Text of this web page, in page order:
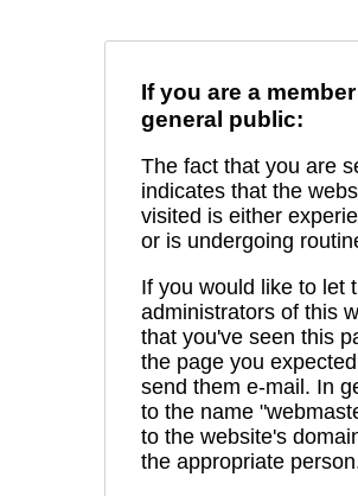
If you are a
general public:
The fact that you are
indicates that the
visited is either
or is undergoing
If you would like to let
administrators of this
that you've seen this
the page you
send them e-mail. In
to the name
to the website's
the appropriate